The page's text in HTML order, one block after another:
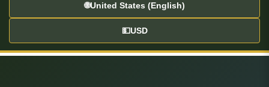
🌐United States (English)
💵USD